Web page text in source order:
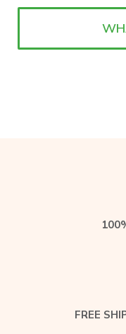
FREE